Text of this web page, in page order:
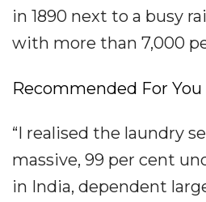
in 1890 next to a busy
with more than 7,000
Recommended For You
“I realised the laundry
massive, 99 per cent
in India, dependent